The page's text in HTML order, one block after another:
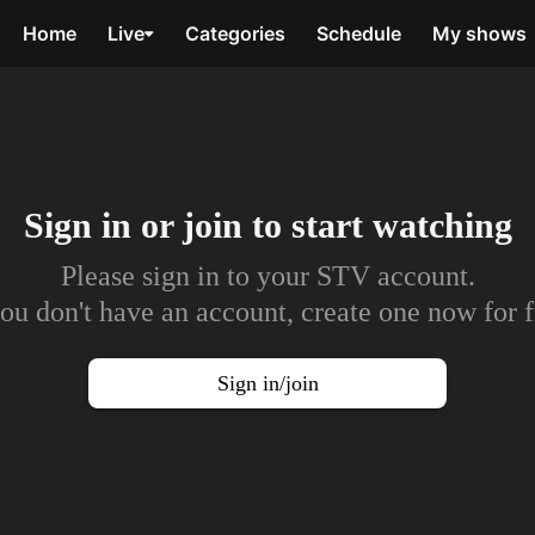
Home Live Categories Schedule My shows
Sign in or join to start watching
Please sign in to your STV account.
don't have an account, create one now for
Sign in/join